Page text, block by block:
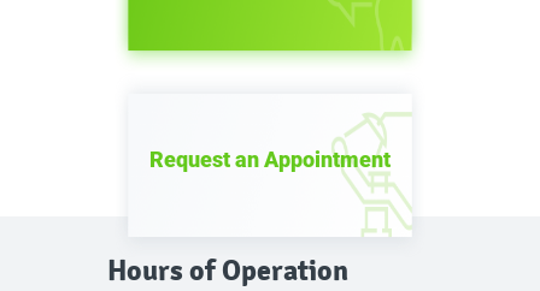
Request an Appointment
Hours of Operation